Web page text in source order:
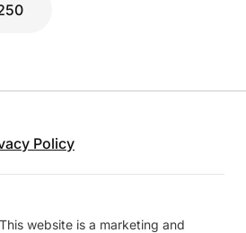
Policy
This website is a marketing and